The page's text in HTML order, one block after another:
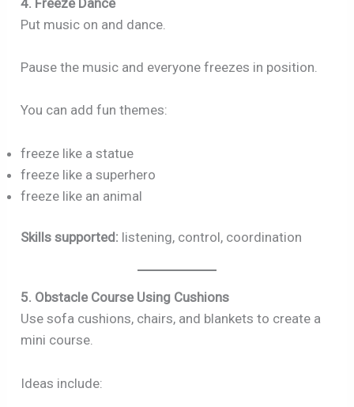
4. Freeze Dance
Put music on and dance.
Pause the music and everyone freezes in position.
You can add fun themes:
freeze like a statue
freeze like a superhero
freeze like an animal
Skills supported: listening, control, coordination
5. Obstacle Course Using Cushions
Use sofa cushions, chairs, and blankets to create a
mini course.
Ideas include: